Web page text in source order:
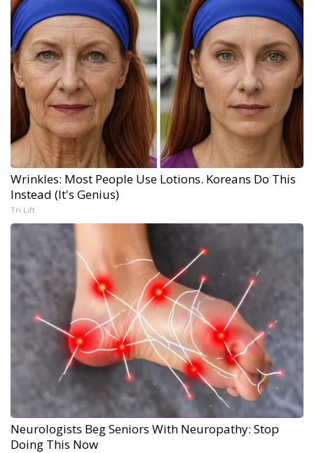
Wrinkles: Most People Use Lotions. Koreans Do This
Instead (It's Genius)
Tri Lift
Neurologists Beg Seniors With Neuropathy: Stop
Doing This Now